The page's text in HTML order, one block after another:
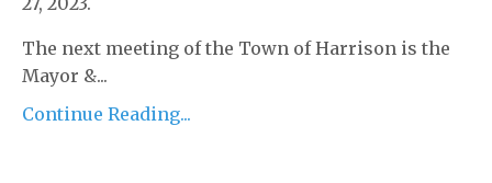
The next meeting of the Town of Harrison is the
Mayor &...
Continue Reading...